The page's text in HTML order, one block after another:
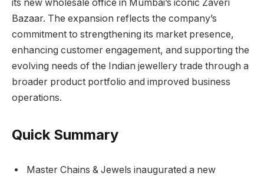
its new wholesale office in Mumbai’s iconic Zaveri
Bazaar. The expansion reflects the company’s
commitment to strengthening its market presence,
enhancing customer engagement, and supporting the
evolving needs of the Indian jewellery trade through a
broader product portfolio and improved business
operations.
Quick Summary
Master Chains & Jewels inaugurated a new